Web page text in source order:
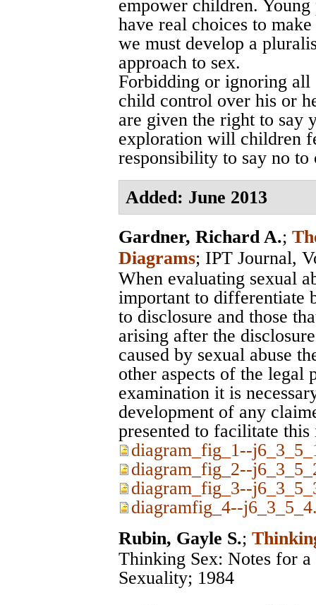
empower children.
have real choices to
we must develop a
approach to sex.
Forbidding or ignoring all
child control over his or
are given the right to say
exploration will children
responsibility to say no to
Added: June 2013
Gardner, Richard A.;
Diagrams; IPT Journal,
When evaluating sexual
important to differentiate
to disclosure and those
arising after the
caused by sexual abuse
other aspects of the legal
examination it is
development of any
presented to facilitate
diagram_fig_1--
diagram_fig_2--
diagram_fig_3--
diagramfig_4--
Rubin, Gayle S.;
Thinking Sex: Notes for
Sexuality; 1984